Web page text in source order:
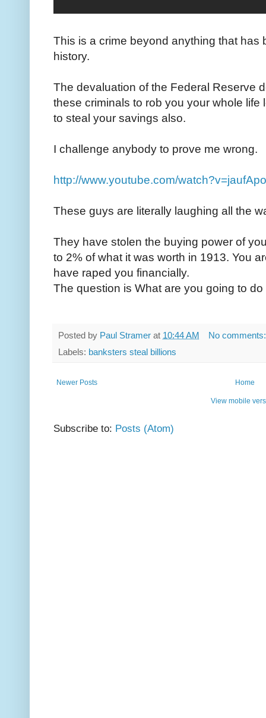
This is a crime beyond anything that has
history.
The devaluation of the Federal Reserve
these criminals to rob you your whole
to steal your savings also.
I challenge anybody to prove me wrong.
http://www.youtube.com/
These guys are literally laughing all the
They have stolen the buying power of
to 2% of what it was worth in 1913. You
have raped you financially.
The question is What are you going to do
Posted by Paul Stramer at 10:44 AM
No
Labels: banksters steal billions
Newer Posts Home
View mobile
Subscribe to: Posts (Atom)